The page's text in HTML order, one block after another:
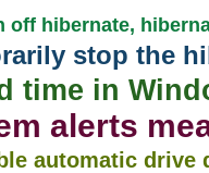
off hibernate,
stop the
time in
alerts
automatic drive